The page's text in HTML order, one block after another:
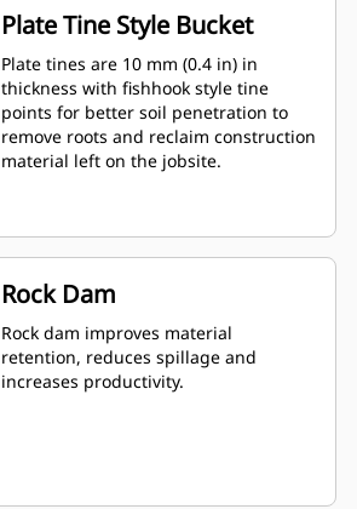
Plate Tine Style Bucket
Plate tines are 10 mm (0.4 in) in
thickness with fishhook style tine
points for better soil penetration to
remove roots and reclaim construction
material left on the jobsite.
Rock Dam
Rock dam improves material
retention, reduces spillage and
increases productivity.